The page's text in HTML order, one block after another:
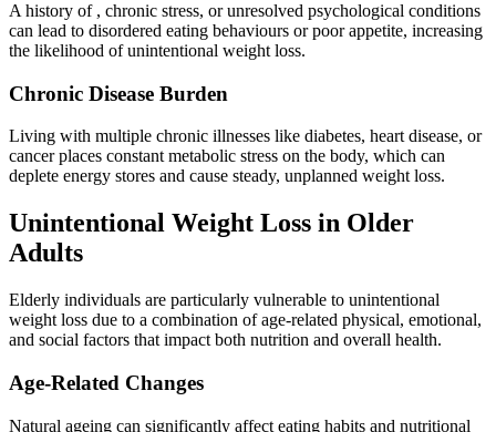
A history of , chronic stress, or unresolved psychological conditions
can lead to disordered eating behaviours or poor appetite, increasing
the likelihood of unintentional weight loss.
Chronic Disease Burden
Living with multiple chronic illnesses like diabetes, heart disease, or
cancer places constant metabolic stress on the body, which can
deplete energy stores and cause steady, unplanned weight loss.
Unintentional Weight Loss in Older
Adults
Elderly individuals are particularly vulnerable to unintentional
weight loss due to a combination of age-related physical, emotional,
and social factors that impact both nutrition and overall health.
Age-Related Changes
Natural ageing can significantly affect eating habits and nutritional